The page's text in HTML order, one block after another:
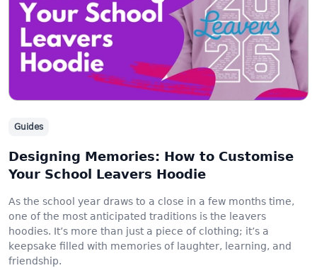
Guides
Designing Memories: How to Customise
Your School Leavers Hoodie
As the school year draws to a close in a few months time,
one of the most anticipated traditions is the leavers
hoodies. It’s more than just a piece of clothing; it’s a
keepsake filled with memories of laughter, learning, and
friendship.